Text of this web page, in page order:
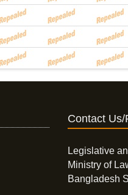
Contact
Legislative
Ministry of
Bangladesh